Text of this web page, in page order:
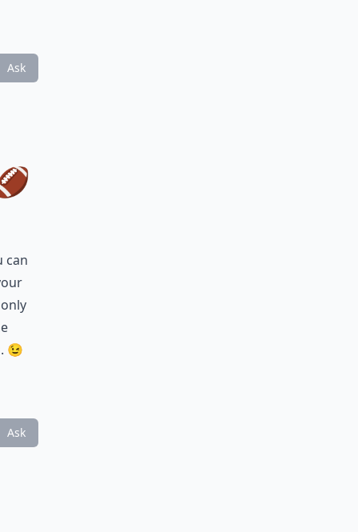
Ask
can
😉
Ask